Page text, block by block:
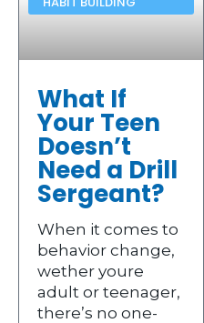
What If
Your Teen
Doesn’t
Need a Drill
Sergeant?
When it comes to
behavior change,
wether youre
adult or teenager,
there’s no one-